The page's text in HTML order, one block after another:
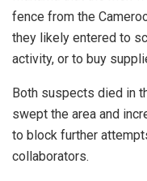
fence from the
they likely entered to
activity, or to buy
Both suspects died in
swept the area and
to block further
collaborators.